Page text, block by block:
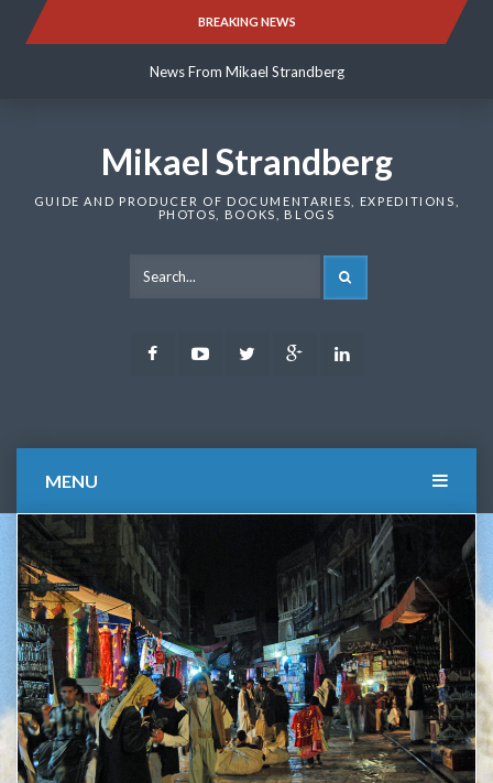
BREAKING NEWS
News From Mikael Strandberg
News From Mikael Strandberg
Mikael Strandberg
GUIDE AND PRODUCER OF DOCUMENTARIES, EXPEDITIONS,
PHOTOS, BOOKS, BLOGS
FacebookYoutubeTwitter Google
MENU